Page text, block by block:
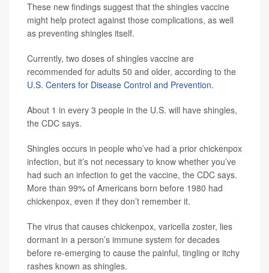
These new findings suggest that the shingles vaccine
might help protect against those complications, as well
as preventing shingles itself.
Currently, two doses of shingles vaccine are
recommended for adults 50 and older, according to the
U.S. Centers for Disease Control and Prevention.
About 1 in every 3 people in the U.S. will have shingles,
the CDC says.
Shingles occurs in people who’ve had a prior chickenpox
infection, but it’s not necessary to know whether you’ve
had such an infection to get the vaccine, the CDC says.
More than 99% of Americans born before 1980 had
chickenpox, even if they don’t remember it.
The virus that causes chickenpox, varicella zoster, lies
dormant in a person’s immune system for decades
before re-emerging to cause the painful, tingling or itchy
rashes known as shingles.